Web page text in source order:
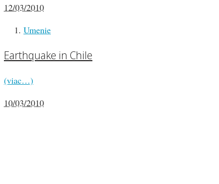
12/03/2010
Umenie
Earthquake in Chile
(viac…)
10/03/2010